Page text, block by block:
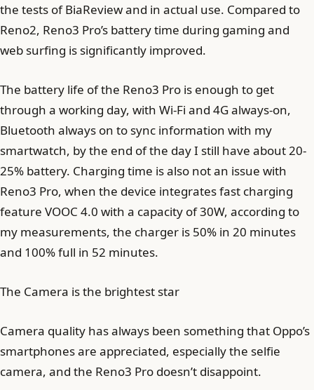
the tests of BiaReview and in actual use. Compared to
Reno2, Reno3 Pro’s battery time during gaming and
web surfing is significantly improved.
The battery life of the Reno3 Pro is enough to get
through a working day, with Wi-Fi and 4G always-on,
Bluetooth always on to sync information with my
smartwatch, by the end of the day I still have about 20-
25% battery. Charging time is also not an issue with
Reno3 Pro, when the device integrates fast charging
feature VOOC 4.0 with a capacity of 30W, according to
my measurements, the charger is 50% in 20 minutes
and 100% full in 52 minutes.
The Camera is the brightest star
Camera quality has always been something that Oppo’s
smartphones are appreciated, especially the selfie
camera, and the Reno3 Pro doesn’t disappoint.